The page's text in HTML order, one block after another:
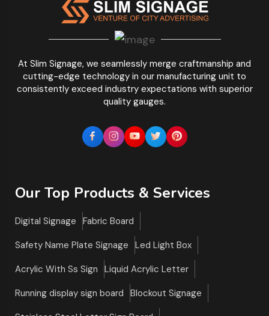
At Slim Signage, we seamlessly merge craftmanship and
cutting-edge technology in our manufacturing unit to
consistently exceed industry expectations with superior
quality gauges.
Our Top Products & Services
Digital Signage
Fabric Board
Safety Name Plate Signage
Led Light Box
Acrylic With Ss Sign
Liquid Acrylic Letter
Running display sign board
Blockout Signage